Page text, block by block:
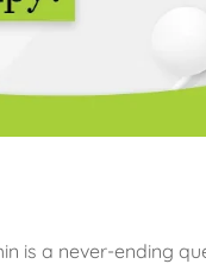
is a never-ending